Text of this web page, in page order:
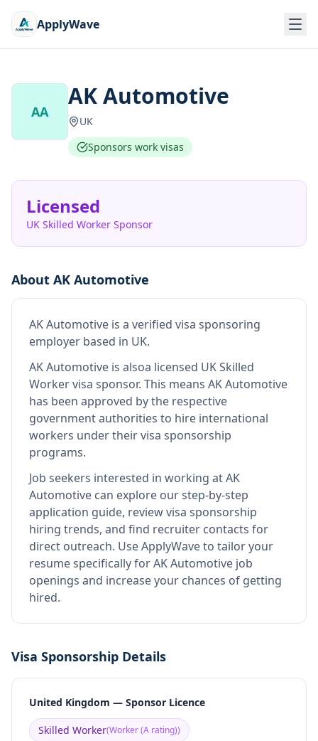
ApplyWave
AA
AK Automotive
UK
Sponsors work visas
Licensed
UK Skilled Worker Sponsor
About AK Automotive
AK Automotive is a verified visa sponsoring
employer based in UK.
AK Automotive is alsoa licensed UK Skilled
Worker visa sponsor. This means AK Automotive
has been approved by the respective
government authorities to hire international
workers under their visa sponsorship
programs.
Job seekers interested in working atAK
Automotive can explore our step-by-step
application guide, review visa sponsorship
hiring trends, and find recruiter contacts for
direct outreach. Use ApplyWave to tailor your
resume specifically for AK Automotive job
openings and increase your chances of getting
hired.
Visa Sponsorship Details
United Kingdom — Sponsor Licence
Skilled Worker(Worker (A rating))